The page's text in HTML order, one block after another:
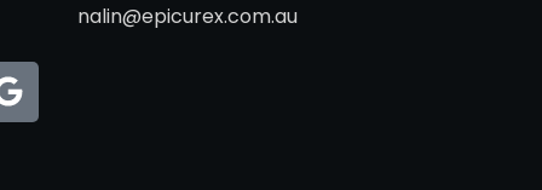
nalin@epicurex.com.au